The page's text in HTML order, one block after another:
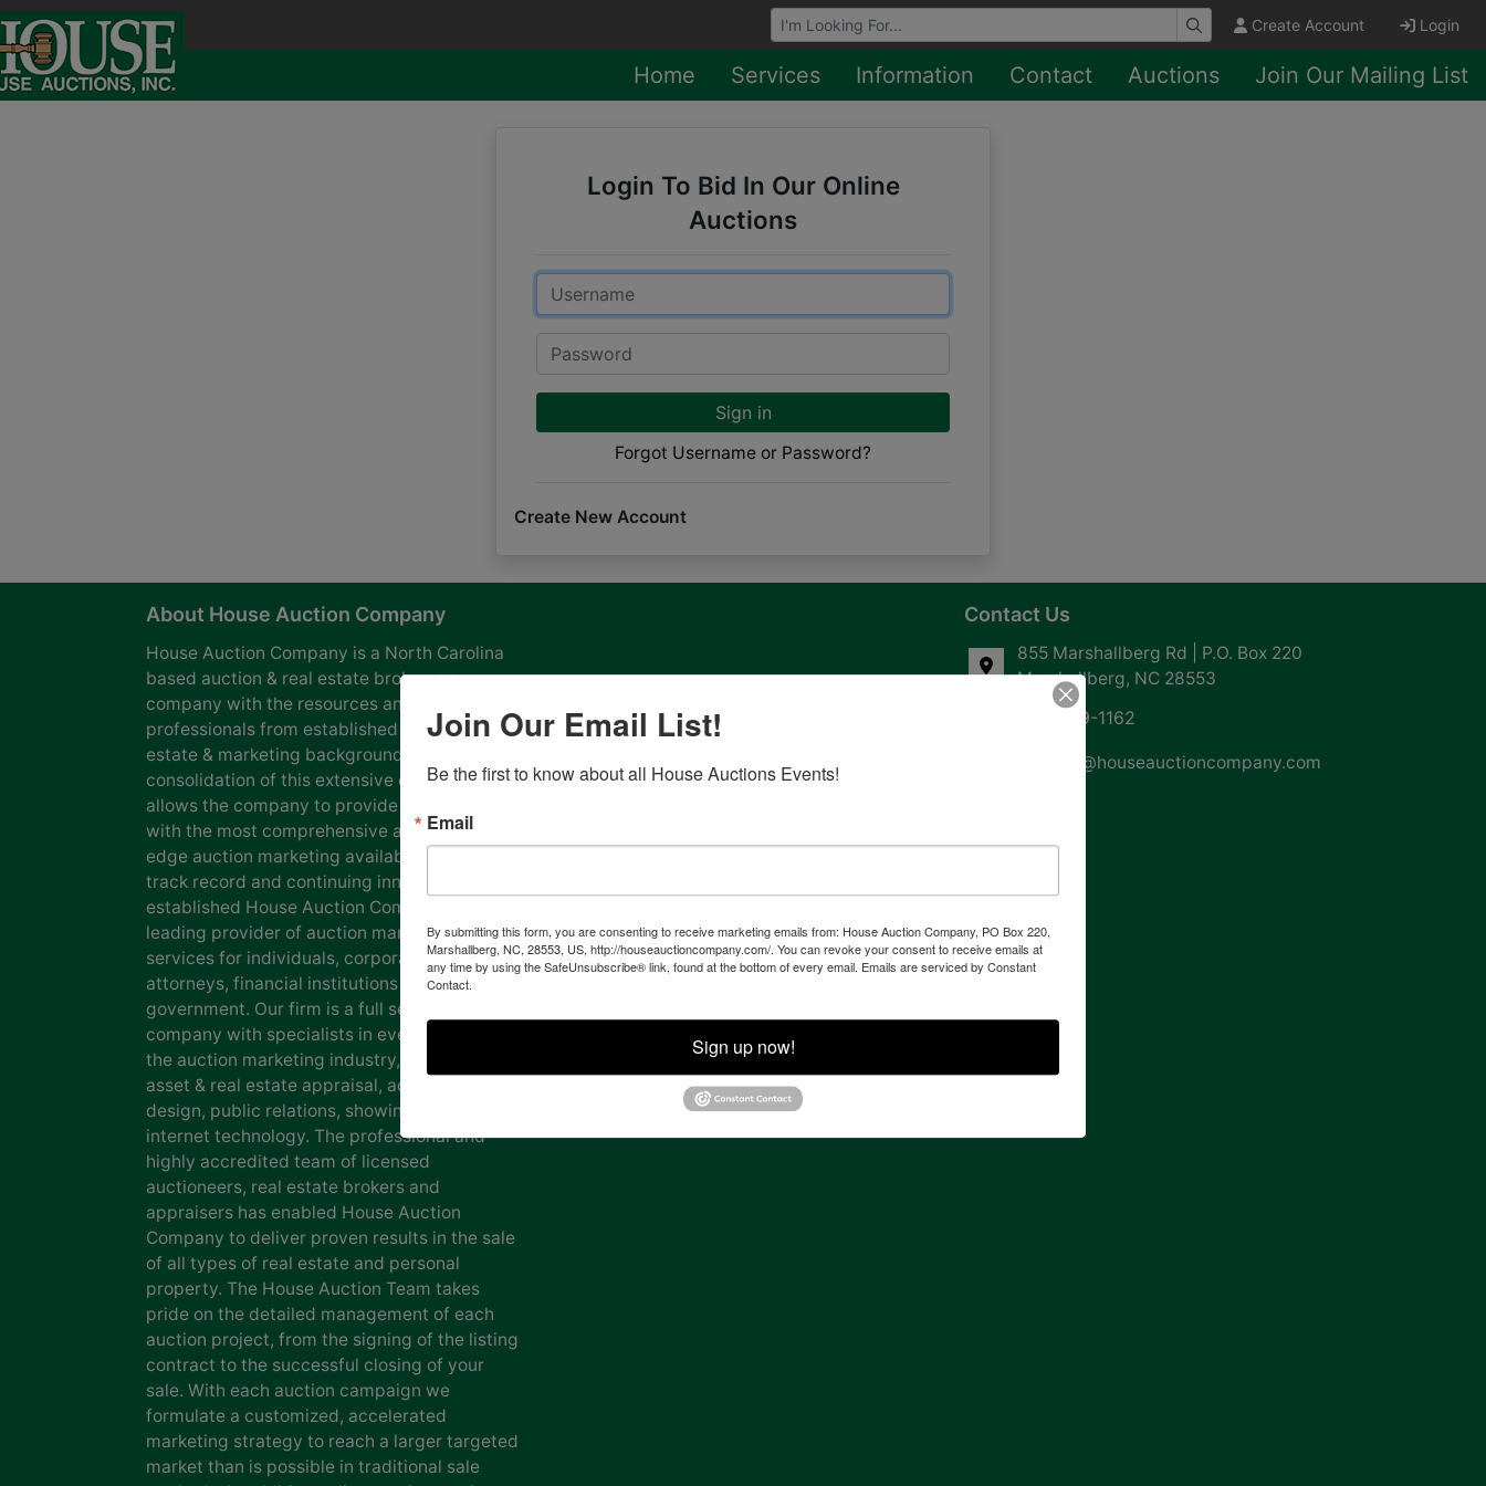
Browse Auctions Create Account Login
Home Services Information Contact Auctions Join Our Mailing List
Login To Bid In Our Online
Auctions
Email
Password
Sign in
Forgot Username or Password?
Create New Account
About House Auction Company
House Auction Company is a North Carolina
based auction & real estate brokerage
company with the resources and expertise of
professionals from established auction, real
estate & marketing backgrounds. The
consolidation of this extensive experience
allows the company to provide our clients
with the most comprehensive and cutting
edge auction marketing available. Our proven
track record and continuing innovation has
established House Auction Company as a
leading provider of auction marketing
services for individuals, corporations, estates,
attorneys, financial institutions and
government. Our firm is a full service auction
company with specialists in every facet of
the auction marketing industry, including
asset & real estate appraisal, advertising
design, public relations, showing staff and
internet technology. The professional and
highly accredited team of licensed
auctioneers, real estate brokers and
appraisers has enabled House Auction
Company to deliver proven results in the sale
of all types of real estate and personal
property. The House Auction Team takes
pride on the detailed management of each
auction project, from the signing of the listing
contract to the successful closing of your
sale. With each auction campaign we
formulate a customized, accelerated
marketing strategy to reach a larger targeted
market than is possible in traditional sale
Contact Us
855 Marshallberg Rd | P.O. Box 220
Marshallberg, NC 28553
252-729-1162
whouse@houseauctioncompany.com
Join Our Email List!
Be the first to know about all House Auctions Events!
Email
By submitting this form, you are consenting to receive marketing emails from: House Auction Company, PO Box 220,
Marshallberg, NC, 28553, US, http://houseauctioncompany.com/. You can revoke your consent to receive emails at
any time by using the SafeUnsubscribe® link, found at the bottom of every email. Emails are serviced by Constant
Contact.
Sign up now!